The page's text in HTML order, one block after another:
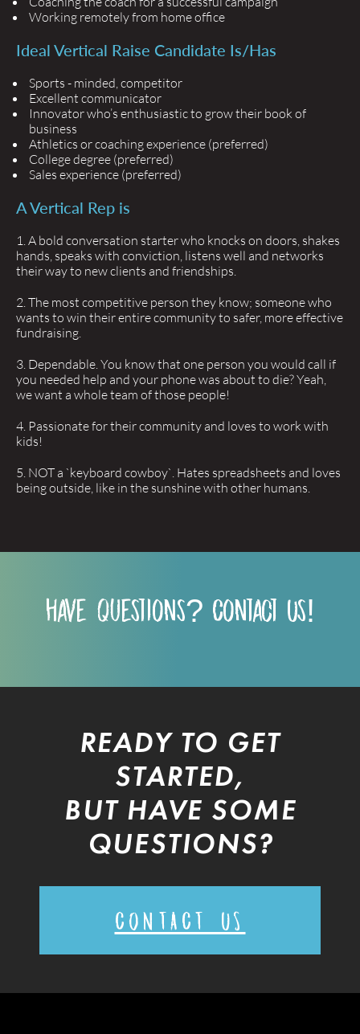
Working remotely from home office
Ideal Vertical Raise Candidate Is/has
Sports - minded, competitor
Excellent communicator
Innovator who’s enthusiastic to grow their book of
business
Athletics or coaching experience (preferred)
College degree (preferred)
Sales experience (preferred)
A Vertical Rep is
A bold conversation starter who knocks on doors, shakes
hands, speaks with conviction, listens well and networks
their way to new clients and friendships.
The most competitive person they know; someone who
wants to win their entire community to safer, more effective
fundraising.
Dependable. You know that one person you would call if
you needed help and your phone was about to die? Yeah,
we want a whole team of those people!
Passionate for their community and loves to work with
kids!
NOT a `keyboard cowboy`. Hates spreadsheets and loves
being outside, like in the sunshine with other humans.
have questions? Contact Us!
READY TO GET
STARTED,
BUT HAVE SOME
QUESTIONS?
CONTACT US